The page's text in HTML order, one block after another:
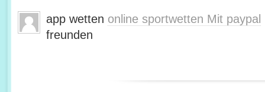
app wetten online sportwetten Mit paypal
freunden